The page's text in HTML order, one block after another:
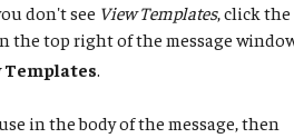
don't see View Templates, click the
the top right of the message
Templates.
in the body of the message, then